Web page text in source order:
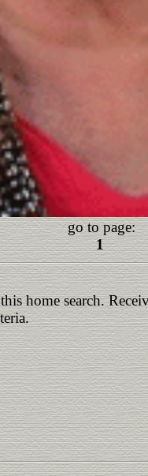
go to page:
1
home search.